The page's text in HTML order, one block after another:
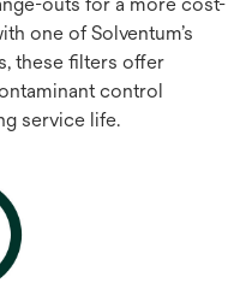
one of Solventum’s
these filters offer
control
service life.